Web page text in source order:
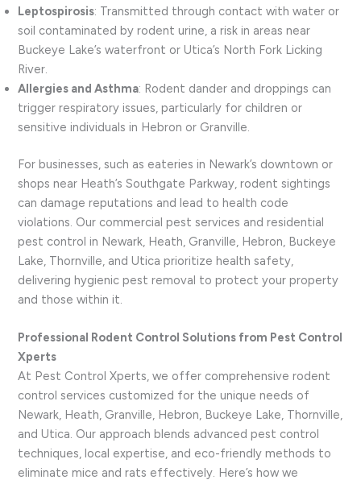
Leptospirosis: Transmitted through contact with water or
soil contaminated by rodent urine, a risk in areas near
Buckeye Lake’s waterfront or Utica’s North Fork Licking
River.
Allergies and Asthma: Rodent dander and droppings can
trigger respiratory issues, particularly for children or
sensitive individuals in Hebron or Granville.
For businesses, such as eateries in Newark’s downtown or
shops near Heath’s Southgate Parkway, rodent sightings
can damage reputations and lead to health code
violations. Our commercial pest services and residential
pest control in Newark, Heath, Granville, Hebron, Buckeye
Lake, Thornville, and Utica prioritize health safety,
delivering hygienic pest removal to protect your property
and those within it.
Professional Rodent Control Solutions from Pest Control
Xperts
At Pest Control Xperts, we offer comprehensive rodent
control services customized for the unique needs of
Newark, Heath, Granville, Hebron, Buckeye Lake, Thornville,
and Utica. Our approach blends advanced pest control
techniques, local expertise, and eco-friendly methods to
eliminate mice and rats effectively. Here’s how we